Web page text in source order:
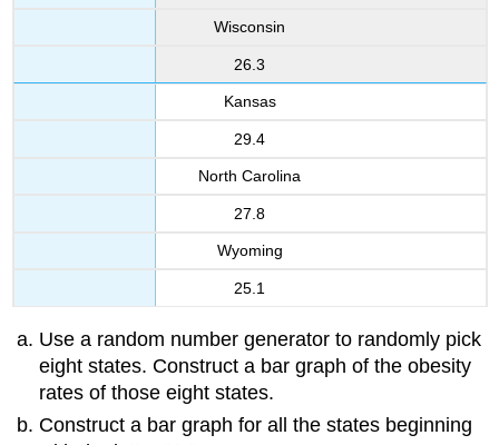
Wisconsin
26.3
Kansas
29.4
North Carolina
27.8
Wyoming
25.1
Use a random number generator to randomly pick
eight states. Construct a bar graph of the obesity
rates of those eight states.
Construct a bar graph for all the states beginning